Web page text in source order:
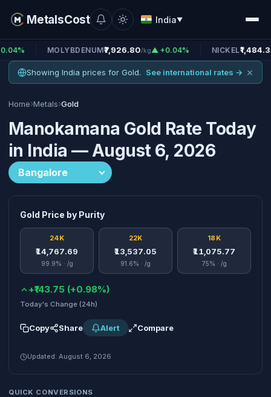
MetalsCost India▼
MOLYBDENUM₹7,926.80/kg▲ +0.04% NICKEL ₹1,484.38/kg ▲
Showing India prices for Gold. See international rates → ×
Home›Metals›Gold
Manokamana Gold Rate Today
in India — August 6, 2026
Gold Price by Purity
24K
₹14,767.69
99.9% · /g
22K
₹13,537.05
91.6% · /g
18K
₹11,075.77
75% · /g
+₹143.75 (+0.98%)
Today's Change (24h)
Copy Share Alert Compare
Updated: August 6, 2026
QUICK CONVERSIONS